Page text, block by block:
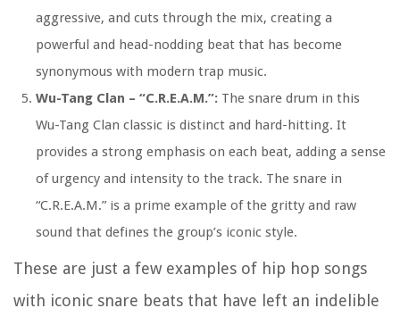
aggressive, and cuts through the mix, creating a
powerful and head-nodding beat that has become
synonymous with modern trap music.
Wu-Tang Clan – “C.R.E.A.M.”: The snare drum in this
Wu-Tang Clan classic is distinct and hard-hitting. It
provides a strong emphasis on each beat, adding a sense
of urgency and intensity to the track. The snare in
“C.R.E.A.M.” is a prime example of the gritty and raw
sound that defines the group’s iconic style.
These are just a few examples of hip hop songs
with iconic snare beats that have left an indelible